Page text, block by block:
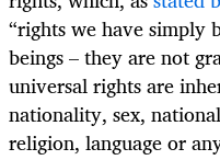
“rights we have simply
beings – they are not
universal rights are
nationality, sex,
religion, language or